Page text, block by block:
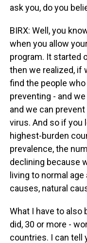
ask you, do you
BIRX: Well, you
when you allow
program. It started
then we realized, if
find the people
preventing - and
and we can
virus. And so if you
highest-burden
prevalence, the
declining because
living to normal
causes, natural
What I have to also
did, 30 or more -
countries. I can tell